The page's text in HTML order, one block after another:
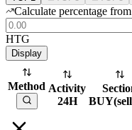
Calculate percentage
HTG
Display
Method Activity
24H
BUY(